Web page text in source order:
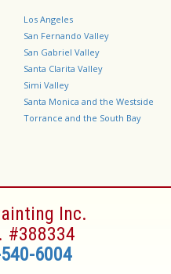
Los Angeles
San Fernando Valley
San Gabriel Valley
Santa Clarita Valley
Simi Valley
Santa Monica and the Westside
Torrance and the South Bay
Inc.
#388334
6004